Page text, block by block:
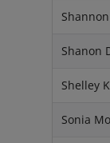
Shanon
Shelley
Sonia